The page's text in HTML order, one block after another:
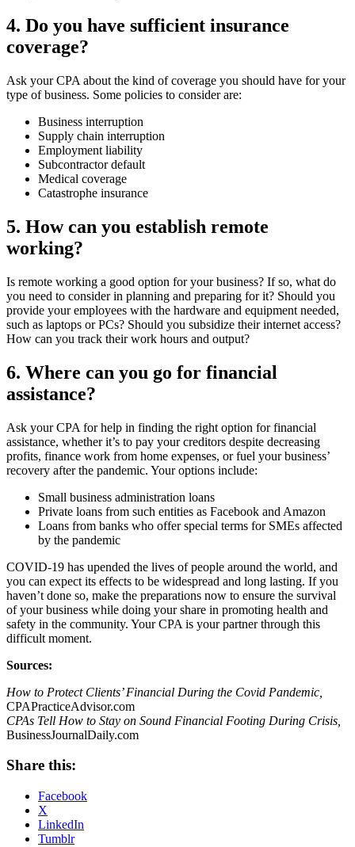
4. Do you have sufficient insurance
coverage?
Ask your CPA about the kind of coverage you should have for your
type of business. Some policies to consider are:
Business interruption
Supply chain interruption
Employment liability
Subcontractor default
Medical coverage
Catastrophe insurance
5. How can you establish remote
working?
Is remote working a good option for your business? If so, what do
you need to consider in planning and preparing for it? Should you
provide your employees with the hardware and equipment needed,
such as laptops or PCs? Should you subsidize their internet access?
How can you track their work hours and output?
6. Where can you go for financial
assistance?
Ask your CPA for help in finding the right option for financial
assistance, whether it’s to pay your creditors despite decreasing
profits, finance work from home expenses, or fuel your business’
recovery after the pandemic. Your options include:
Small business administration loans
Private loans from such entities as Facebook and Amazon
Loans from banks who offer special terms for SMEs affected
by the pandemic
COVID-19 has upended the lives of people around the world, and
you can expect its effects to be widespread and long lasting. If you
haven’t done so, make the preparations now to ensure the survival
of your business while doing your share in promoting health and
safety in the community. Your CPA is your partner through this
difficult moment.
Sources:
How to Protect Clients’ Financial During the Covid Pandemic,
CPAPracticeAdvisor.com
CPAs Tell How to Stay on Sound Financial Footing During Crisis,
BusinessJournalDaily.com
Share this:
Facebook
X
LinkedIn
Tumblr